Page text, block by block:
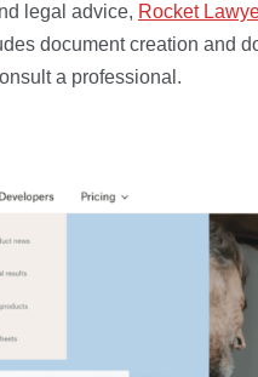
legal advice, Rocket
document creation and
a professional.